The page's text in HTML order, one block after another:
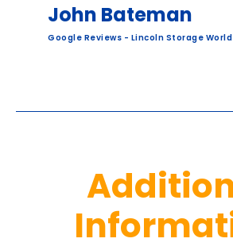
John Bateman
Google Reviews - Lincoln Storage World